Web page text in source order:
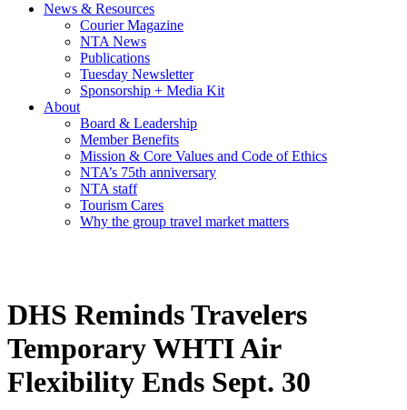
News & Resources
Courier Magazine
NTA News
Publications
Tuesday Newsletter
Sponsorship + Media Kit
About
Board & Leadership
Member Benefits
Mission & Core Values and Code of Ethics
NTA’s 75th anniversary
NTA staff
Tourism Cares
Why the group travel market matters
DHS Reminds Travelers
Temporary WHTI Air
Flexibility Ends Sept. 30